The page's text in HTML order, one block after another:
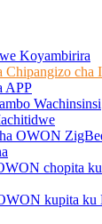
Koyambirira
Chipangizo cha
APP
Wachinsinsi
OWON
chopita
kupita ku